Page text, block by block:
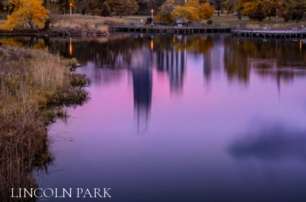
LINCOLN PARK